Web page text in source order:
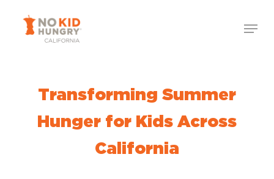
Menu
Transforming Summer
Hunger for Kids Across
California